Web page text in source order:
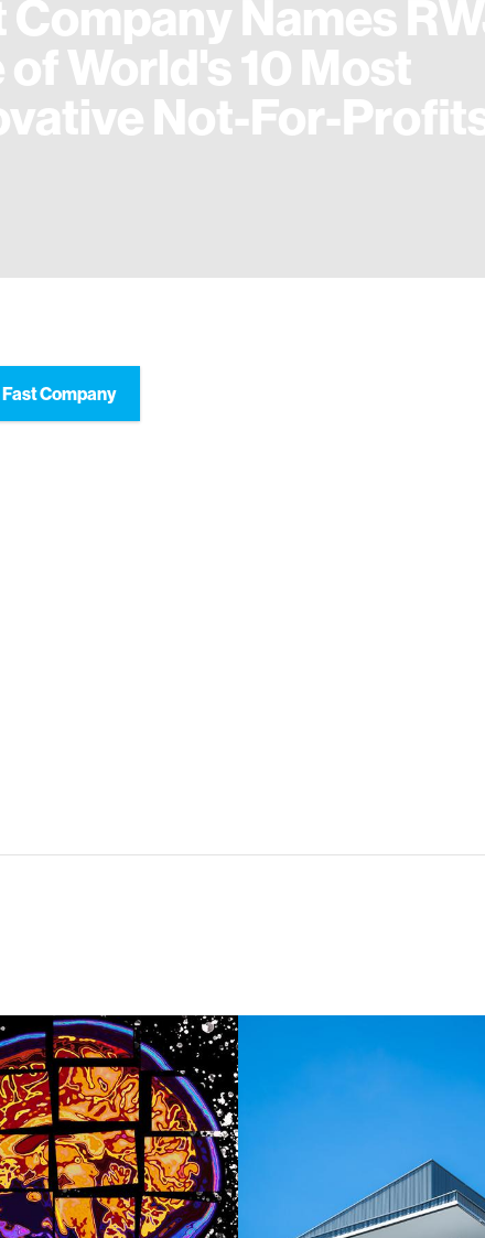
Company Names
of World's 10 Most
Not-For-
Fast Company